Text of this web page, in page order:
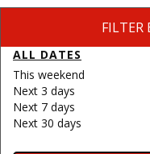
FILTER
ALL DATES
This weekend
Next 3 days
Next 7 days
Next 30 days